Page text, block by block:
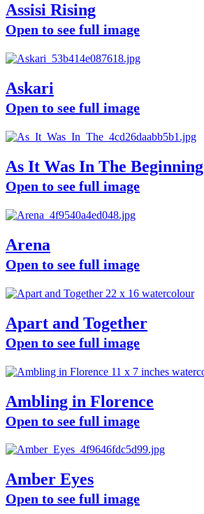
Assisi Rising
Open to see full image
Askari
Open to see full image
As It Was In The Beginning
Open to see full image
Arena
Open to see full image
Apart and Together
Open to see full image
Ambling in Florence
Open to see full image
Amber Eyes
Open to see full image